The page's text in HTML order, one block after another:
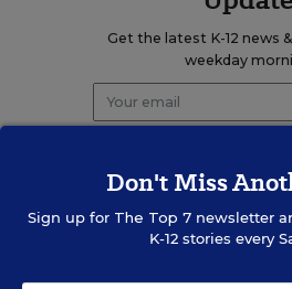
Get the latest K-12 news
weekday
Don't Miss
Sign up for The Top 7newsletter
K-12 stories every